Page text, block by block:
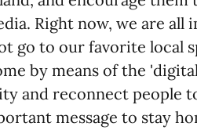
Right now, we are all
go to our favorite local
by means of the
and reconnect people
message to stay